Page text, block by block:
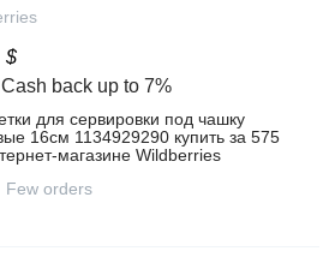
$
back up to 7%
для сервировки под чашку
16см 1134929290 купить за 575
Wildberries
Few orders